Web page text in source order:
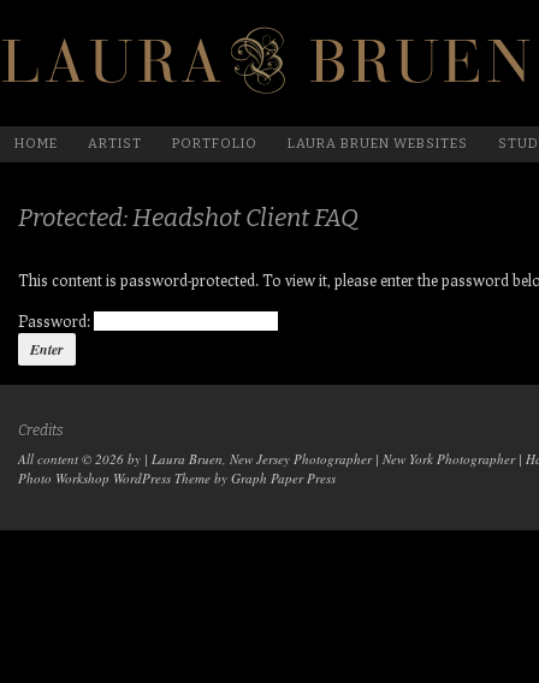
HOME ARTIST PORTFOLIO LAURA BRUEN WEBSITES
Protected: Headshot Client FAQ
This content is password-protected. To view it, please enter the password
Password:
Credits
All content © 2026 by | Laura Bruen, New Jersey Photographer | New York Photographer |
Photo Workshop WordPress Theme by Graph Paper Press